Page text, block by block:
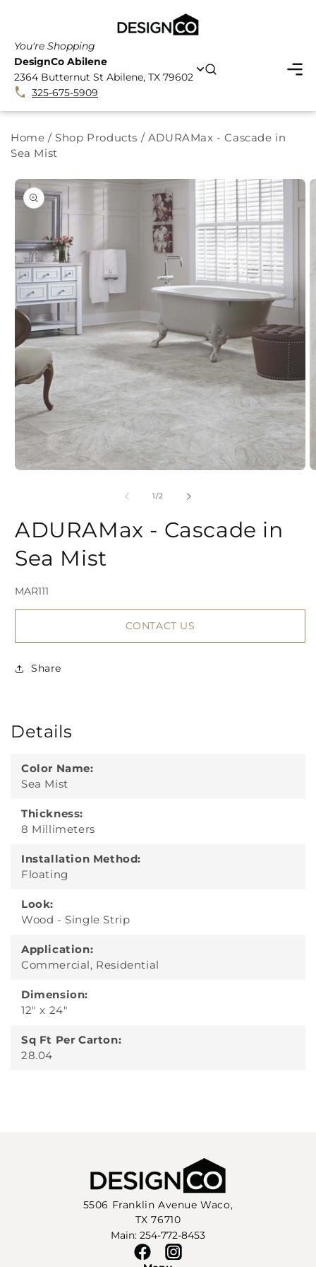
You're Shopping
DesignCo Abilene
2364 Butternut St Abilene, TX 79602
325-675-5909
Home / Shop Products / ADURAMax - Cascade in
Sea Mist
PRODUCT
INFORMATION
Open
media
in
modal
1/of
2
ADURAMax - Cascade in
Sea Mist
SKU:
MAR111
CONTACT US
Share
Details
Color Name:
Sea Mist
Thickness:
8 Millimeters
Installation Method:
Floating
Look:
Wood - Single Strip
Application:
Commercial, Residential
Dimension:
12" x 24"
Sq Ft Per Carton:
28.04
5506 Franklin Avenue Waco,
TX 76710
Main: 254-772-8453
FacebookInstagram